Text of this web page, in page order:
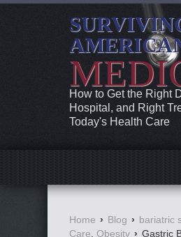
How to Get the Right
Hospital, and Right
Today's Health Care
Home › Blog › bariatric
Care Obesity › Gastric